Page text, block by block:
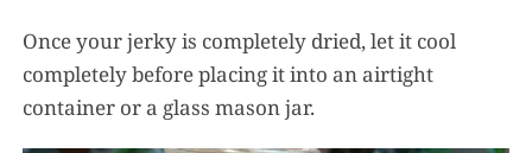
Once your jerky is completely dried, let it cool
completely before placing it into an airtight
container or a glass mason jar.